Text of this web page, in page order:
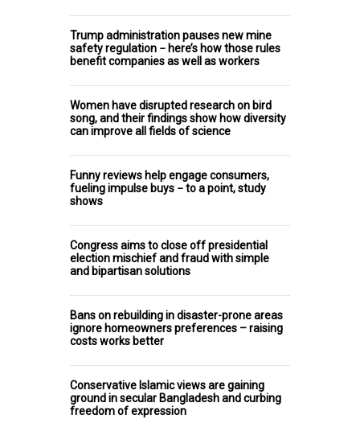
Trump administration pauses new mine
safety regulation − here’s how those rules
benefit companies as well as workers
Women have disrupted research on bird
song, and their findings show how diversity
can improve all fields of science
Funny reviews help engage consumers,
fueling impulse buys − to a point, study
shows
Congress aims to close off presidential
election mischief and fraud with simple
and bipartisan solutions
Bans on rebuilding in disaster-prone areas
ignore homeowners preferences – raising
costs works better
Conservative Islamic views are gaining
ground in secular Bangladesh and curbing
freedom of expression